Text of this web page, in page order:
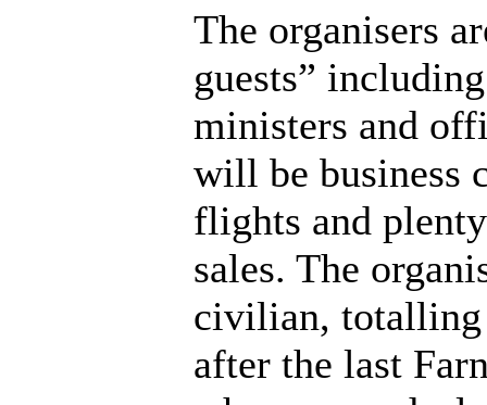
The organisers
guests”
ministers and
will be business
flights and
sales. The
civilian, totalling
after the last